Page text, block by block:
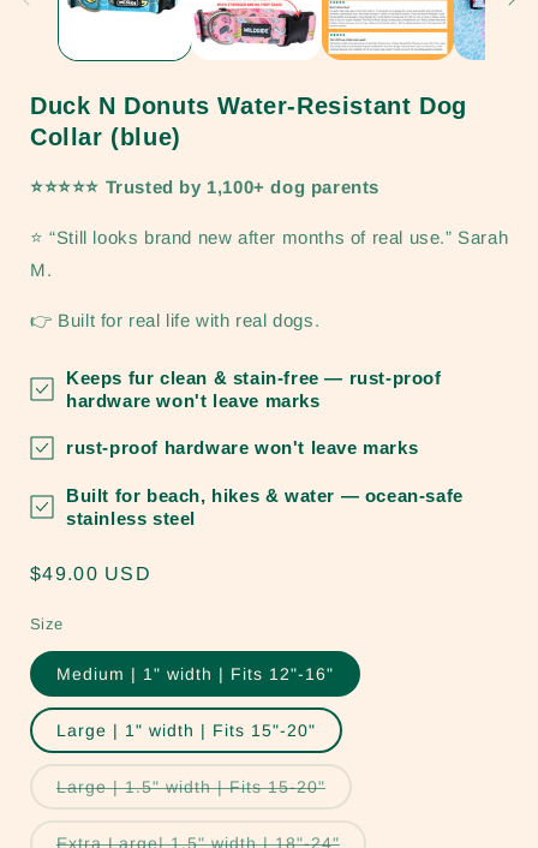
Duck N Donuts Water-Resistant Dog
Collar (blue)
⭐⭐⭐⭐⭐ Trusted by 1,100+ dog parents
⭐ “Still looks brand new after months of real use.” Sarah
M.
👉 Built for real life with real dogs.
Keeps fur clean & stain-free — rust-proof
hardware won't leave marks
rust-proof hardware won't leave marks
Built for beach, hikes & water — ocean-safe
stainless steel
Regular
$49.00 USD
Size
Medium | 1" width | Fits 12"-16"
Large | 1" width | Fits 15"-20"
Large | 1.5" width | Fits 15-20"Variant
sold
out
or
Extra Large| 1.5" width | 18"-24"Variant